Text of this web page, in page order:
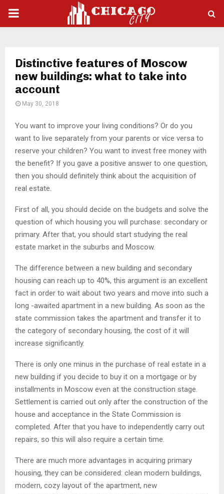
PRIMARY
Distinctive features of Moscow
new buildings: what to take into
account
May 30, 2018
You want to improve your living conditions? Or do you
want to live separately from your parents or vice versa to
reserve your children? You want to invest free money with
the benefit? If you gave a positive answer to one question,
then you should definitely think about the acquisition of
real estate.
First of all, you should decide on the budgets and solve the
question of which housing you will purchase: secondary or
primary. After that, you should start studying the real
estate market in the suburbs and Moscow.
The difference between a new building and secondary
housing can reach up to 40%, this argument is an excellent
fact in order to wait about two years and move into such a
long -awaited apartment in a new building. As soon as the
state commission takes the apartment and transfer it to
the category of secondary housing, the cost of it will
increase significantly.
There is only one minus in the purchase of real estate in a
new building if you decide to buy it on a mortgage or by
installments in Moscow even at the construction stage.
Settlement is carried out only after the construction of the
house and acceptance in the State Commission is
completed. After that you have to independently carry out
repairs, so this will also require a certain time.
There are much more advantages in acquiring primary
housing, they can be considered: clean modern buildings,
modern, cozy layout of the apartment, new